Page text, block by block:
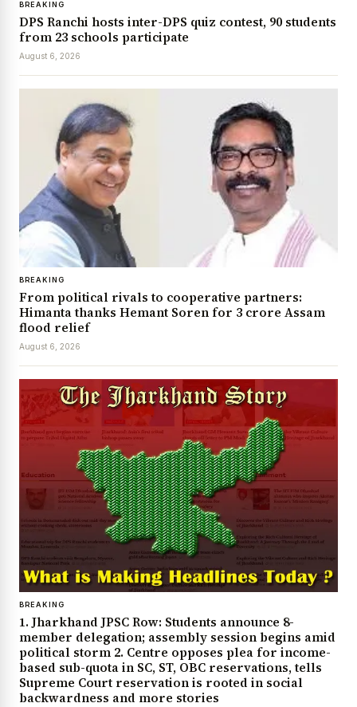
BREAKING
DPS Ranchi hosts inter-DPS quiz contest, 90 students
from 23 schools participate
August 6, 2026
BREAKING
From political rivals to cooperative partners:
Himanta thanks Hemant Soren for ₹3 crore Assam
flood relief
August 6, 2026
BREAKING
1. Jharkhand JPSC Row: Students announce 8-
member delegation; assembly session begins amid
political storm 2. Centre opposes plea for income-
based sub-quota in SC, ST, OBC reservations, tells
Supreme Court reservation is rooted in social
backwardness and more stories